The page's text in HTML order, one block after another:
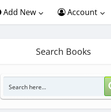
Add New Account
Search Books